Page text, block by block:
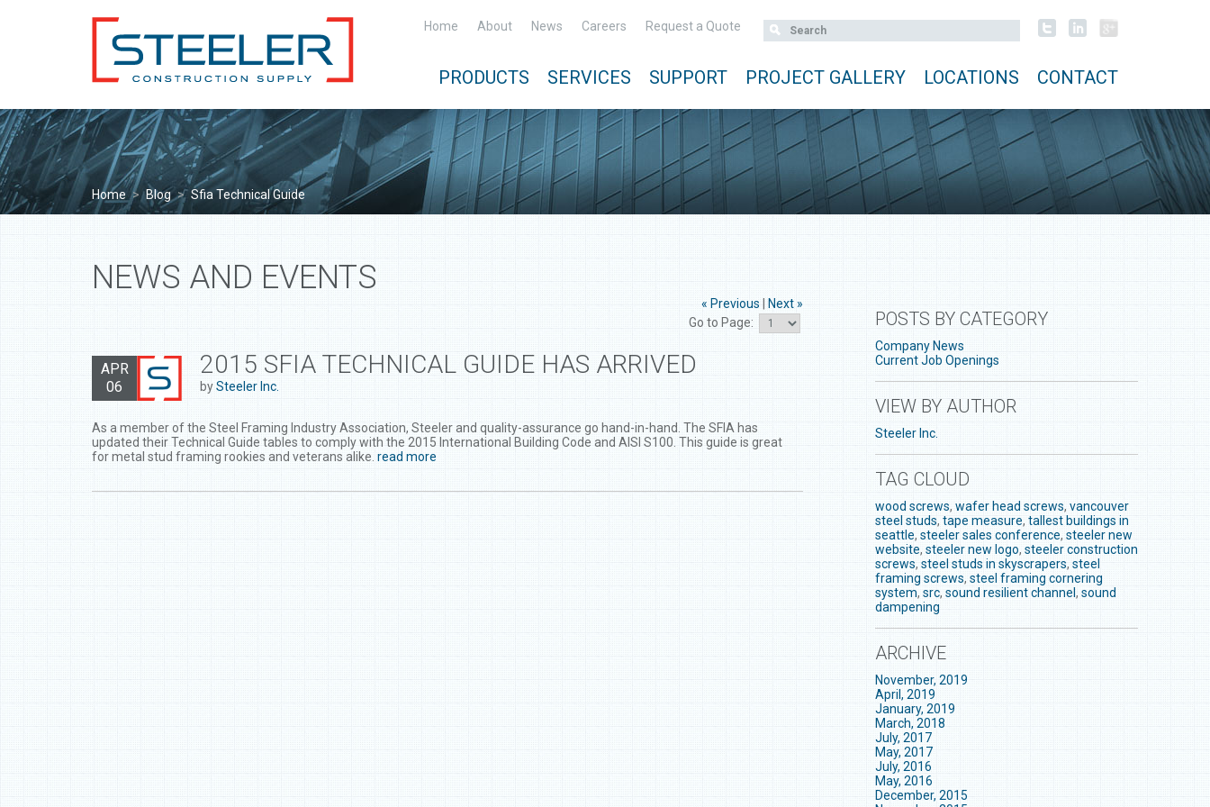
Home About News Careers Request a Quote
PRODUCTS SERVICES SUPPORT PROJECT GALLERY LOCATIONS CONTACT
Home > Blog > Sfia Technical Guide
NEWS AND EVENTS
« Previous
Next »
Go to Page:
APR
06
2015 SFIA TECHNICAL GUIDE HAS ARRIVED
bySteeler Inc.
As a member of the Steel Framing Industry Association, Steeler and quality-assurance go hand-in-hand. The SFIA has
updated their Technical Guide tables to comply with the 2015 International Building Code and AISI S100. This guide is great
for metal stud framing rookies and veterans alike. read more
POSTS BY CATEGORY
Company News
Current Job Openings
VIEW BY AUTHOR
Steeler Inc.
TAG CLOUD
wood screws, wafer head screws, vancouver
steel studs, tape measure, tallest buildings in
seattle, steeler sales conference, steeler new
website, steeler new logo, steeler construction
screws, steel studs in skyscrapers, steel
framing screws, steel framing cornering
system, src, sound resilient channel , sound
dampening
ARCHIVE
November, 2019
April, 2019
January, 2019
March, 2018
July, 2017
May, 2017
July, 2016
May, 2016
December, 2015